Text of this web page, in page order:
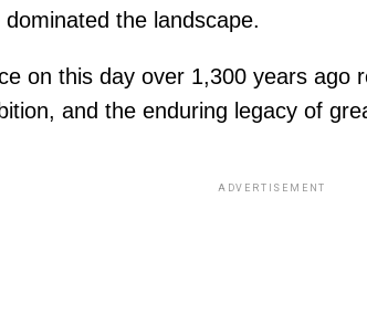
the landscape.
on this day over 1,300 years
and the enduring legacy of
ADVERTISEMENT